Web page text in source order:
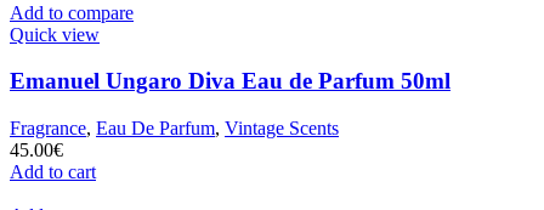
Add to compare
Quick view
Emanuel Ungaro Diva Eau de Parfum 50ml
Fragrance, Eau De Parfum, Vintage Scents
45.00€
Add to cart